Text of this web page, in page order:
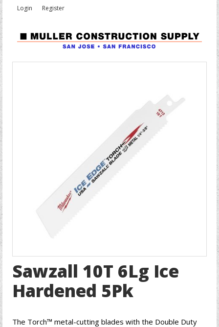
Login Register
Sawzall 10T 6Lg Ice
Hardened 5Pk
The Torch™ metal-cutting blades with the Double Duty